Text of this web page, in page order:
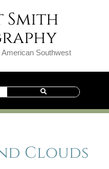
Southwest
Clouds